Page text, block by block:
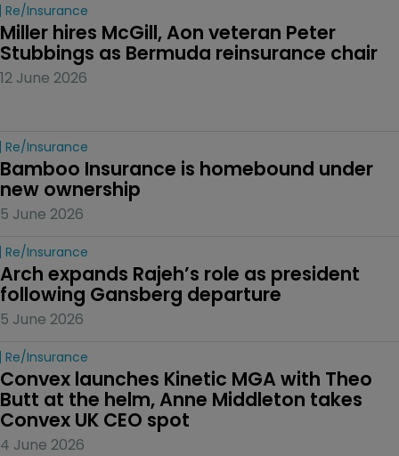
Re/insurance
Miller hires McGill, Aon veteran Peter
Stubbings as Bermuda reinsurance chair
12 June 2026
Re/insurance
Bamboo Insurance is homebound under
new ownership
5 June 2026
Re/insurance
Arch expands Rajeh’s role as president
following Gansberg departure
5 June 2026
Re/insurance
Convex launches Kinetic MGA with Theo
Butt at the helm, Anne Middleton takes
Convex UK CEO spot
4 June 2026